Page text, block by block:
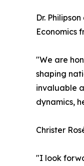
Dr.
Economics
"We are
shaping
invaluable
dynamics,
Christer
"I look